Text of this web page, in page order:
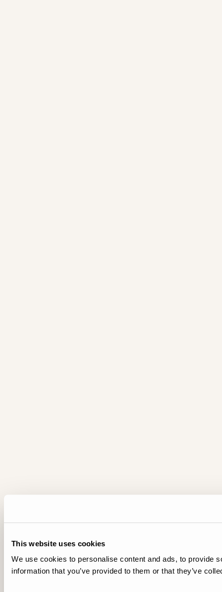
This website uses cookies
We use cookies to personalise content and ads, to provide
information that you’ve provided to them or that they’ve